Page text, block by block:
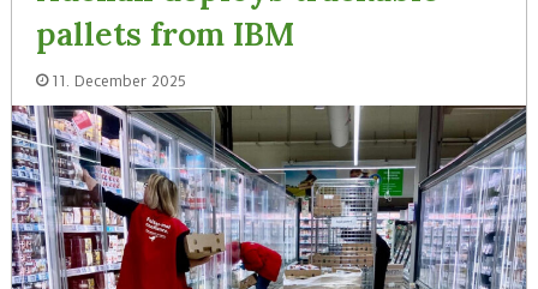
pallets from IBM
11. December 2025